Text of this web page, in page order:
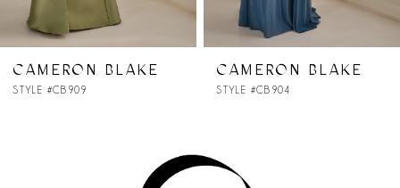
7
CAMERON BLAKE
STYLE #CB904
CAMERON BLAKE
STYLE #CB903